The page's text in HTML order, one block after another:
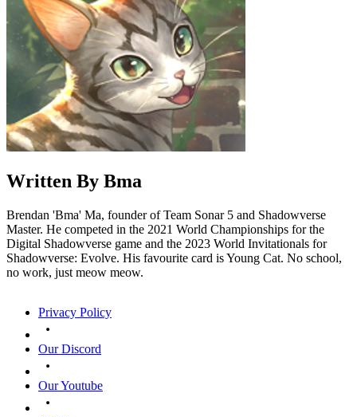
Written By Bma
Brendan 'Bma' Ma, founder of Team Sonar 5 and Shadowverse
Master. He competed in the 2021 World Championships for the
Digital Shadowverse game and the 2023 World Invitationals for
Shadowverse: Evolve. His favourite card is Young Cat. No school,
no work, just meow meow.
Privacy Policy
Our Discord
Our Youtube